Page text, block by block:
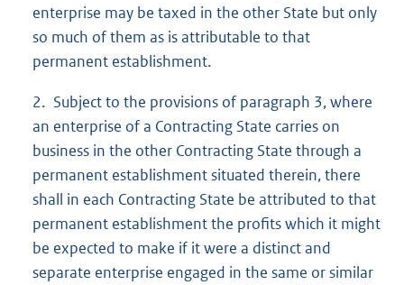
enterprise may be taxed in the other State but only
so much of them as is attributable to that
permanent establishment.
2. Subject to the provisions of paragraph 3, where
an enterprise of a Contracting State carries on
business in the other Contracting State through a
permanent establishment situated therein, there
shall in each Contracting State be attributed to that
permanent establishment the profits which it might
be expected to make if it were a distinct and
separate enterprise engaged in the same or similar